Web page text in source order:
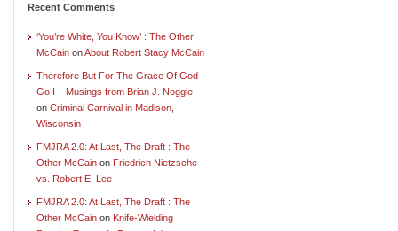
Recent Comments
‘You’re White, You Know’ : The Other
McCain onAbout Robert Stacy McCain
Therefore But For The Grace Of God
Go I – Musings from Brian J. Noggle
on Criminal Carnival in Madison,
Wisconsin
FMJRA 2.0: At Last, The Draft : The
Other McCain on Friedrich Nietzsche
vs. Robert E. Lee
FMJRA 2.0: At Last, The Draft : The
Other McCain on Knife-Wielding